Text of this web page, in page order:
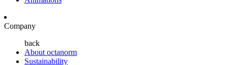
Company
back
About octanorm
Sustainability